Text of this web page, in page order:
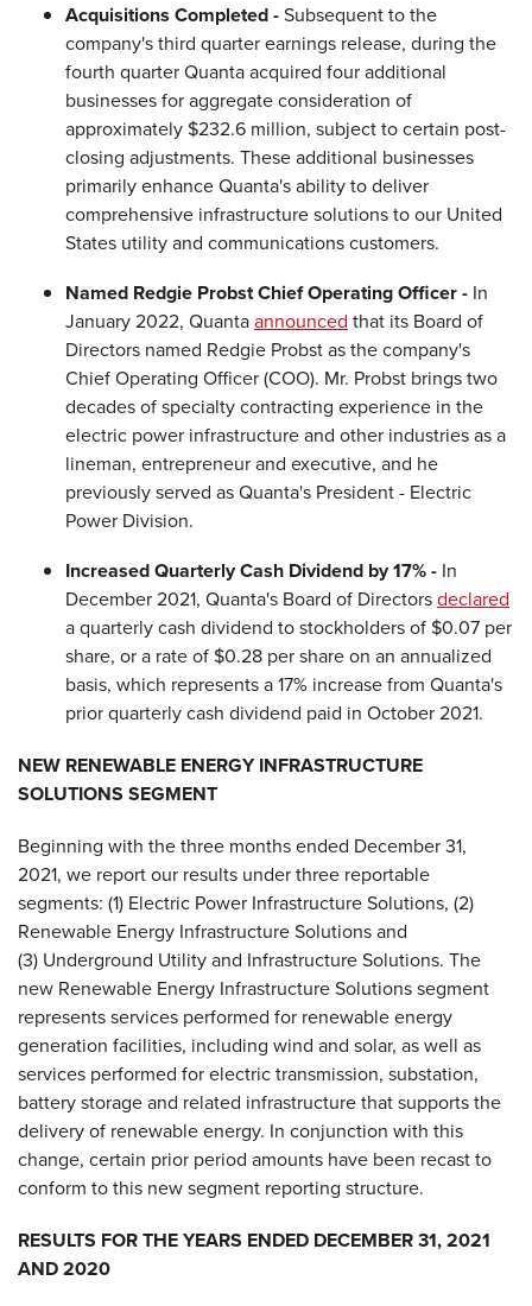
Acquisitions Completed -Subsequent to the
company's third quarter earnings release, during the
fourth quarter Quanta acquired four additional
businesses for aggregate consideration of
approximately $232.6 million, subject to certain post-
closing adjustments. These additional businesses
primarily enhance Quanta's ability to deliver
comprehensive infrastructure solutions to our United
States utility and communications customers.
Named Redgie Probst Chief Operating Officer - In
January 2022, Quantaannounced that its Board of
Directors named Redgie Probst as the company's
Chief Operating Officer (COO). Mr. Probst brings two
decades of specialty contracting experience in the
electric power infrastructure and other industries as a
lineman, entrepreneur and executive, and he
previously served as Quanta's President - Electric
Power Division.
Increased Quarterly Cash Dividend by 17% - In
December 2021, Quanta's Board of Directorsdeclared
a quarterly cash dividend to stockholders of $0.07 per
share, or a rate of $0.28 per share on an annualized
basis, which represents a 17% increase from Quanta's
prior quarterly cash dividend paid in October 2021.
NEW RENEWABLE ENERGY INFRASTRUCTURE
SOLUTIONS SEGMENT
Beginning with the three months ended December 31,
2021, we report our results under three reportable
segments: (1) Electric Power Infrastructure Solutions, (2)
Renewable Energy Infrastructure Solutions and
(3) Underground Utility and Infrastructure Solutions. The
new Renewable Energy Infrastructure Solutions segment
represents services performed for renewable energy
generation facilities, including wind and solar, as well as
services performed for electric transmission, substation,
battery storage and related infrastructure that supports the
delivery of renewable energy. In conjunction with this
change, certain prior period amounts have been recast to
conform to this new segment reporting structure.
RESULTS FOR THE YEARS ENDED DECEMBER 31, 2021
AND 2020